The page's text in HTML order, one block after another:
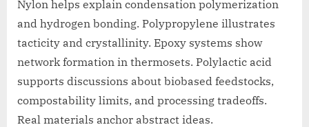
Nylon helps explain condensation polymerization
and hydrogen bonding. Polypropylene illustrates
tacticity and crystallinity. Epoxy systems show
network formation in thermosets. Polylactic acid
supports discussions about biobased feedstocks,
compostability limits, and processing tradeoffs.
Real materials anchor abstract ideas.